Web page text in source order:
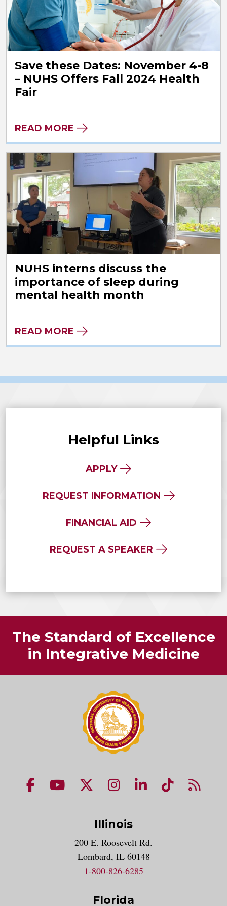
Save these Dates: November 4-8
– NUHS Offers Fall 2024 Health
Fair
READ MORE
NUHS interns discuss the
importance of sleep during
mental health month
READ MORE
Helpful Links
APPLY
REQUEST INFORMATION
FINANCIAL AID
REQUEST A SPEAKER
The Standard of Excellence
in Integrative Medicine
NUHS Facebook page
NUHS YouTube page
NUHS X account
NUHS Instagram
NUHS LinkedIn
NUHS
Illinois
200 E. Roosevelt Rd.
Lombard, IL 60148
1-800-826-6285
Florida